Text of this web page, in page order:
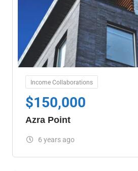
Income Collaborations
$150,000
Azra Point
6 years ago